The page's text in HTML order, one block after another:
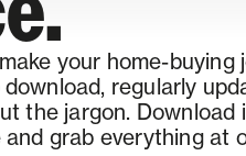
your home-buying
regularly
the jargon. Download
grab everything at